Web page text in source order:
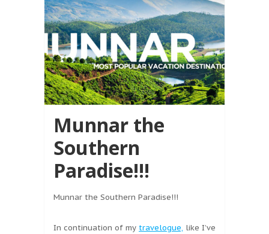
Munnar the
Southern
Paradise!!!
Munnar the Southern Paradise!!!
In continuation of my travelogue, like I’ve